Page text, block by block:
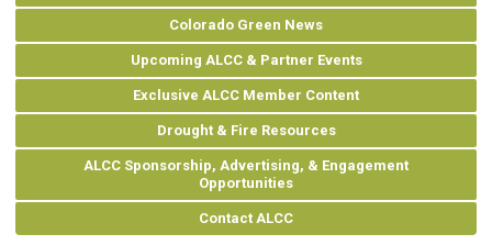
Colorado Green News
Upcoming ALCC & Partner Events
Exclusive ALCC Member Content
Drought & Fire Resources
ALCC Sponsorship, Advertising, & Engagement
Opportunities
Contact ALCC